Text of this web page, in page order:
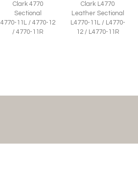
Clark 4770
Sectional
4770-11L / 4770-12
/ 4770-11R
Clark L4770
Leather Sectional
L4770-11L / L4770-
12 / L4770-11R